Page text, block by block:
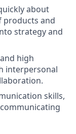
about
products and
strategy and
high
interpersonal
skills,